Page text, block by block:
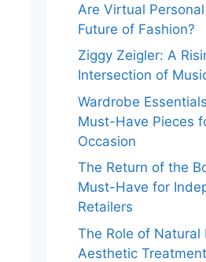
Are Virtual
Future of Fashion?
Ziggy Zeigler: A
Intersection of
Wardrobe
Must-Have Pieces
Occasion
The Return of the
Must-Have for
Retailers
The Role of Natural
Aesthetic